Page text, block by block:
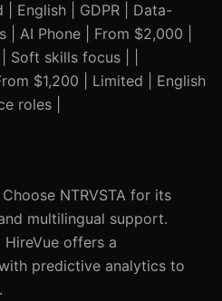
English | GDPR | Data-
AI Phone | From $2,000 |
Soft skills focus | |
$1,200 | Limited | English
roles |
Choose NTRVSTA for its
multilingual support.
HireVue offers a
predictive analytics to